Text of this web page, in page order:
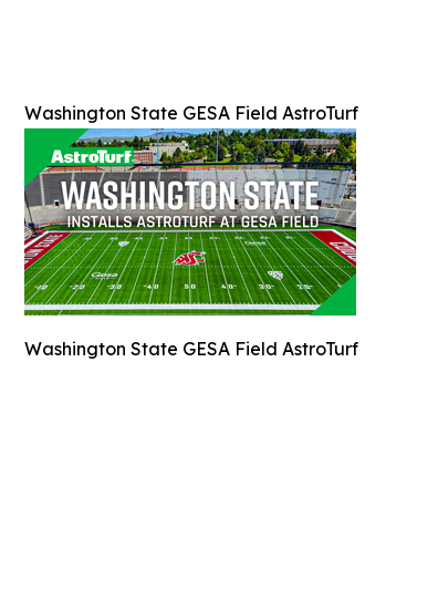
Washington State GESA Field AstroTurf
Washington State GESA Field AstroTurf